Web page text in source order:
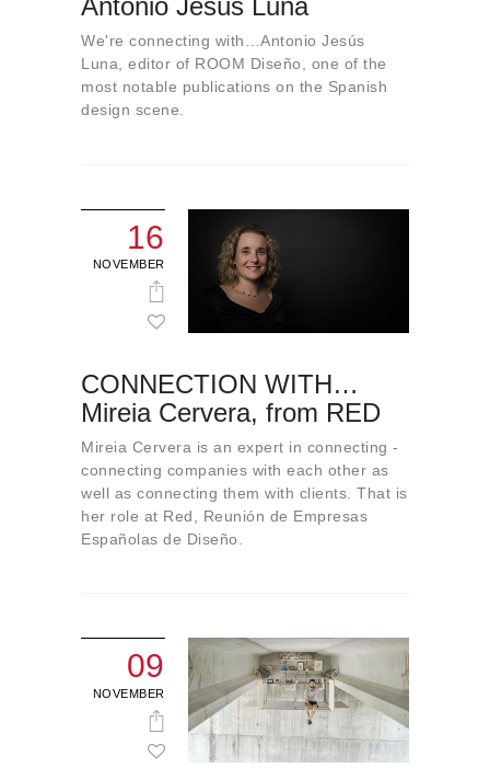
About us
Contact
Antonio Jesús Luna
We're connecting with…Antonio Jesús
Luna, editor of ROOM Diseño, one of the
most notable publications on the Spanish
design scene.
16
NOVEMBER
CONNECTION WITH…
Mireia Cervera, from RED
Mireia Cervera is an expert in connecting -
connecting companies with each other as
well as connecting them with clients. That is
her role at Red, Reunión de Empresas
Españolas de Diseño.
09
NOVEMBER